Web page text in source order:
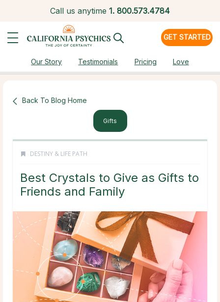
Call us anytime 1. 800.573.4784
GET STARTED
Our Story Testimonials Pricing Love
Back To Blog Home
Gifts
DESTINY & LIFE PATH
Best Crystals to Give as Gifts to
Friends and Family